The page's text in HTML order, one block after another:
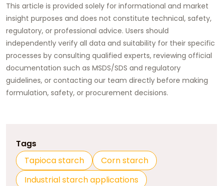
This article is provided solely for informational and market
insight purposes and does not constitute technical, safety,
regulatory, or professional advice. Users should
independently verify all data and suitability for their specific
processes by consulting qualified experts, reviewing official
documentation such as MSDS/SDS and regulatory
guidelines, or contacting our team directly before making
formulation, safety, or procurement decisions.
Tags
Tapioca starch
Corn starch
Industrial starch applications